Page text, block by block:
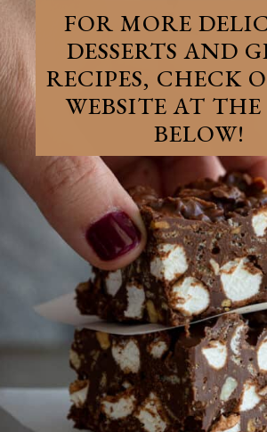
FOR MORE
DESSERTS AND
RECIPES, CHECK
WEBSITE AT
BELOW!